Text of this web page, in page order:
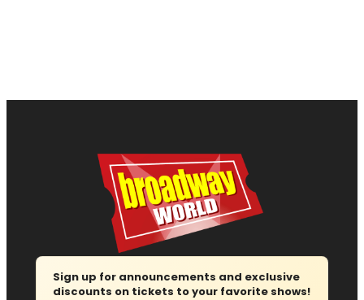
Sign up for announcements and exclusive
discounts on tickets to your favorite shows!